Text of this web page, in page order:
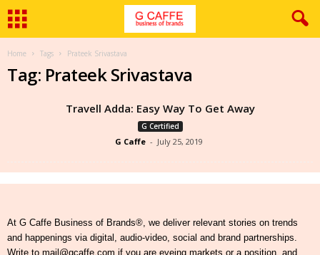
Home Tags Prateek Srivastava
Tag: Prateek Srivastava
Travell Adda: Easy Way To Get Away
G Certified
G Caffe - July 25, 2019
At G Caffe Business of Brands®, we deliver relevant stories on trends
and happenings via digital, audio-video, social and brand partnerships.
Write to mail@gcaffe.com if you are eyeing markets or a position, and